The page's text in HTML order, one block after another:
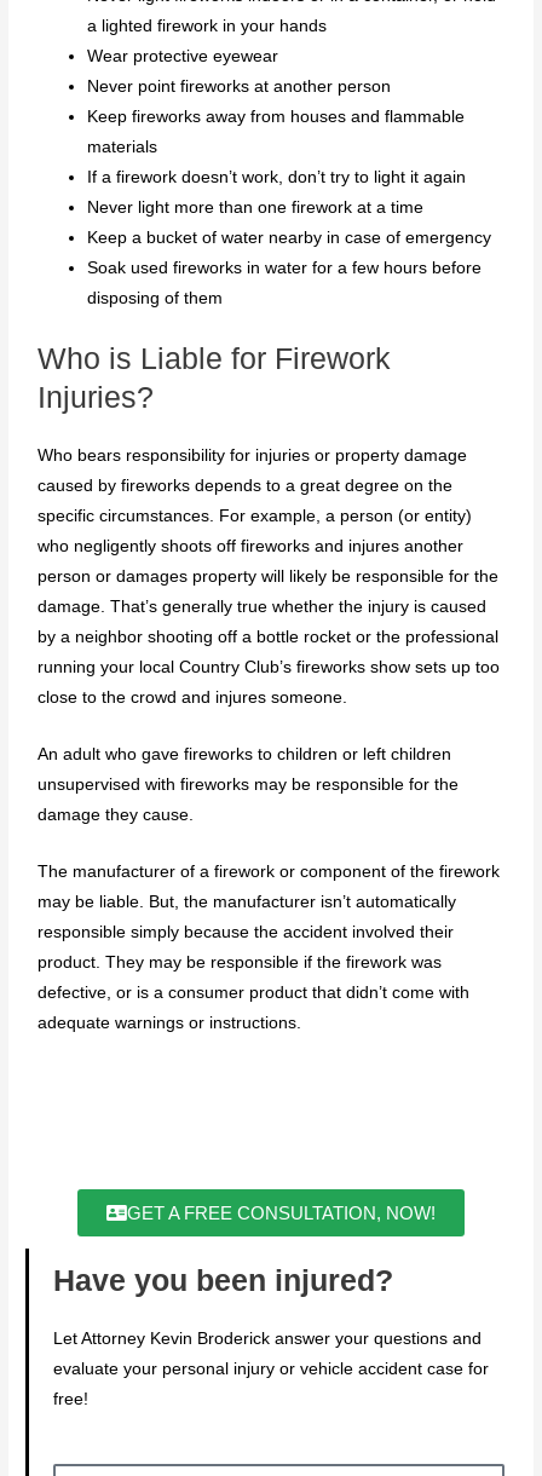
a lighted firework in your hands
Wear protective eyewear
Never point fireworks at another person
Keep fireworks away from houses and flammable
materials
If a firework doesn’t work, don’t try to light it again
Never light more than one firework at a time
Keep a bucket of water nearby in case of emergency
Soak used fireworks in water for a few hours before
disposing of them
Who is Liable for Firework
Injuries?
Who bears responsibility for injuries or property damage
caused by fireworks depends to a great degree on the
specific circumstances. For example, a person (or entity)
who negligently shoots off fireworks and injures another
person or damages property will likely be responsible for the
damage. That’s generally true whether the injury is caused
by a neighbor shooting off a bottle rocket or the professional
running your local Country Club’s fireworks show sets up too
close to the crowd and injures someone.
An adult who gave fireworks to children or left children
unsupervised with fireworks may be responsible for the
damage they cause.
The manufacturer of a firework or component of the firework
may be liable. But, the manufacturer isn’t automatically
responsible simply because the accident involved their
product. They may be responsible if the firework was
defective, or is a consumer product that didn’t come with
adequate warnings or instructions.
GET A FREE CONSULTATION, NOW!
Have you been injured?
Let Attorney Kevin Broderick answer your questions and
evaluate your personal injury or vehicle accident case for
free!